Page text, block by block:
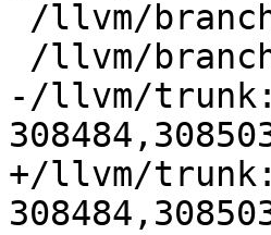
-/llvm/
+/llvm/